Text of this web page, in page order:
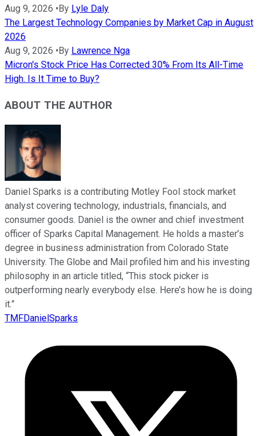
Aug 9, 2026 • By Lyle Daly
The Largest Technology Companies by Market Cap in August
2026
Aug 9, 2026 • By Lawrence Nga
Micron's Stock Price Has Corrected 30% From Its All-Time
High. Is It Time to Buy?
ABOUT THE AUTHOR
Daniel Sparks is a contributing Motley Fool stock market
analyst covering technology, industrials, financials, and
consumer goods. Daniel is the owner and chief investment
officer of Sparks Capital Management. He holds a master’s
degree in business administration from Colorado State
University. The Globe and Mail profiled him and his investing
philosophy in an article titled, “This stock picker is
outperforming nearly everybody else. Here’s how he is doing
it.”
TMFDanielSparks